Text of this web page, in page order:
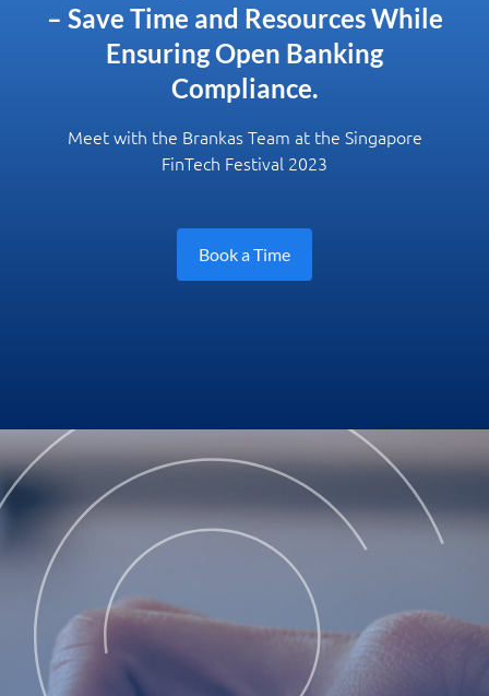
– Save Time and Resources While
Ensuring Open Banking
Compliance.
Meet with the Brankas Team at the Singapore
FinTech Festival 2023
Book a Time